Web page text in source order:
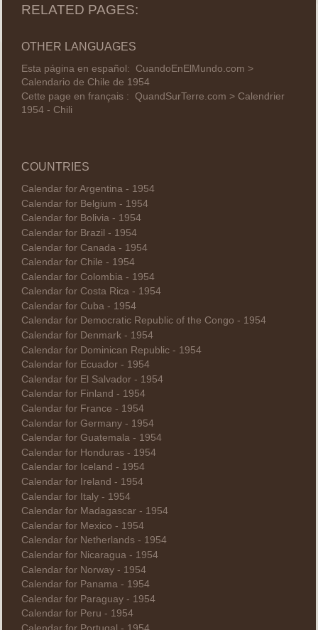
RELATED PAGES:
OTHER LANGUAGES
Esta página en español: CuandoEnElMundo.com >
Calendario de Chile de 1954
Cette page en français : QuandSurTerre.com > Calendrier
1954 - Chili
COUNTRIES
Calendar for Argentina - 1954
Calendar for Belgium - 1954
Calendar for Bolivia - 1954
Calendar for Brazil - 1954
Calendar for Canada - 1954
Calendar for Chile - 1954
Calendar for Colombia - 1954
Calendar for Costa Rica - 1954
Calendar for Cuba - 1954
Calendar for Democratic Republic of the Congo - 1954
Calendar for Denmark - 1954
Calendar for Dominican Republic - 1954
Calendar for Ecuador - 1954
Calendar for El Salvador - 1954
Calendar for Finland - 1954
Calendar for France - 1954
Calendar for Germany - 1954
Calendar for Guatemala - 1954
Calendar for Honduras - 1954
Calendar for Iceland - 1954
Calendar for Ireland - 1954
Calendar for Italy - 1954
Calendar for Madagascar - 1954
Calendar for Mexico - 1954
Calendar for Netherlands - 1954
Calendar for Nicaragua - 1954
Calendar for Norway - 1954
Calendar for Panama - 1954
Calendar for Paraguay - 1954
Calendar for Peru - 1954